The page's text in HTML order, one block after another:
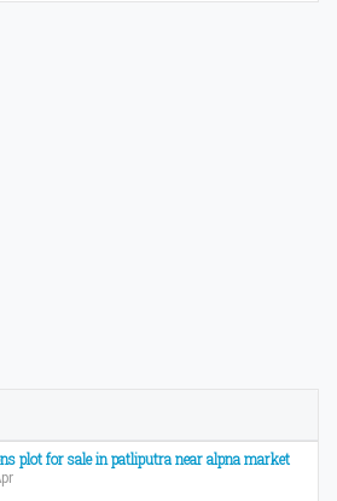
plot for sale in patliputra near alpna market